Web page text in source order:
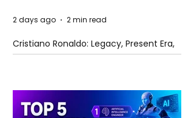
Cristiano Ronaldo: Legacy, Present Era,
and Future Horizons
2 days ago 2 min read